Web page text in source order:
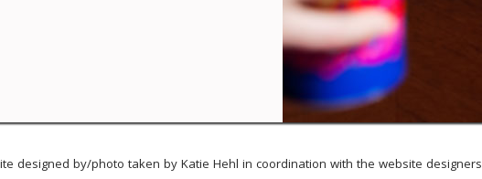
designed by/photo taken by Katie Hehl in coordination with the website designers